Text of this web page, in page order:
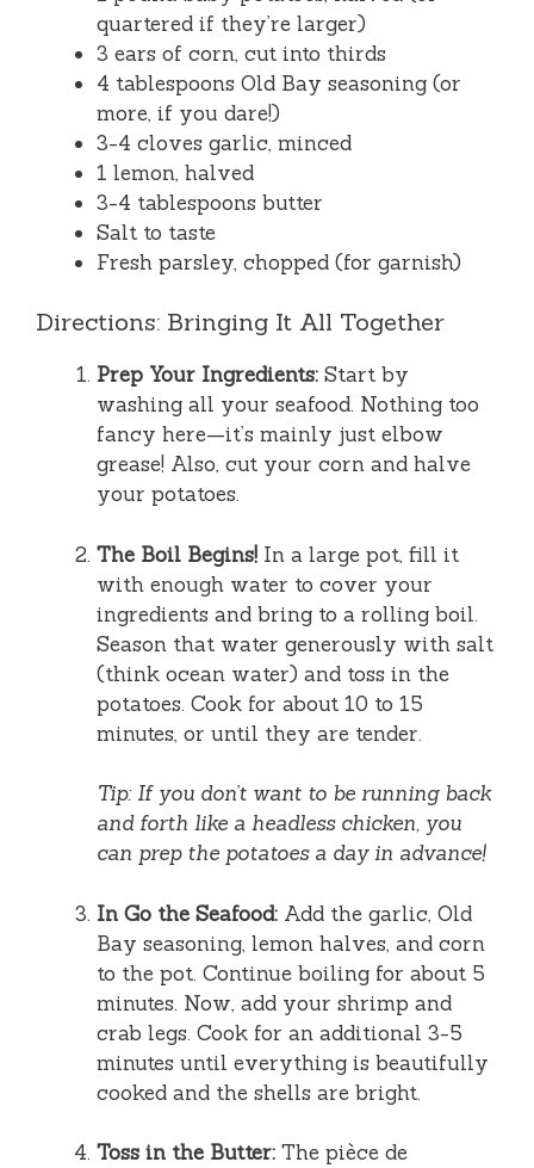
quartered if they’re larger)
3 ears of corn, cut into thirds
4 tablespoons Old Bay seasoning (or
more, if you dare!)
3-4 cloves garlic, minced
1 lemon, halved
3-4 tablespoons butter
Salt to taste
Fresh parsley, chopped (for garnish)
Directions: Bringing It All Together
Prep Your Ingredients: Start by
washing all your seafood. Nothing too
fancy here—it’s mainly just elbow
grease! Also, cut your corn and halve
your potatoes.
The Boil Begins! In a large pot, fill it
with enough water to cover your
ingredients and bring to a rolling boil.
Season that water generously with salt
(think ocean water) and toss in the
potatoes. Cook for about 10 to 15
minutes, or until they are tender.
Tip: If you don’t want to be running back
and forth like a headless chicken, you
can prep the potatoes a day in advance!
In Go the Seafood: Add the garlic, Old
Bay seasoning, lemon halves, and corn
to the pot. Continue boiling for about 5
minutes. Now, add your shrimp and
crab legs. Cook for an additional 3-5
minutes until everything is beautifully
cooked and the shells are bright.
Toss in the Butter: The pièce de